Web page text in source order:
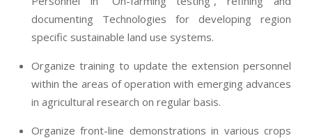
documenting Technologies for developing region
specific sustainable land use systems.
Organize training to update the extension personnel
within the areas of operation with emerging advances
in agricultural research on regular basis.
Organize front-line demonstrations in various crops